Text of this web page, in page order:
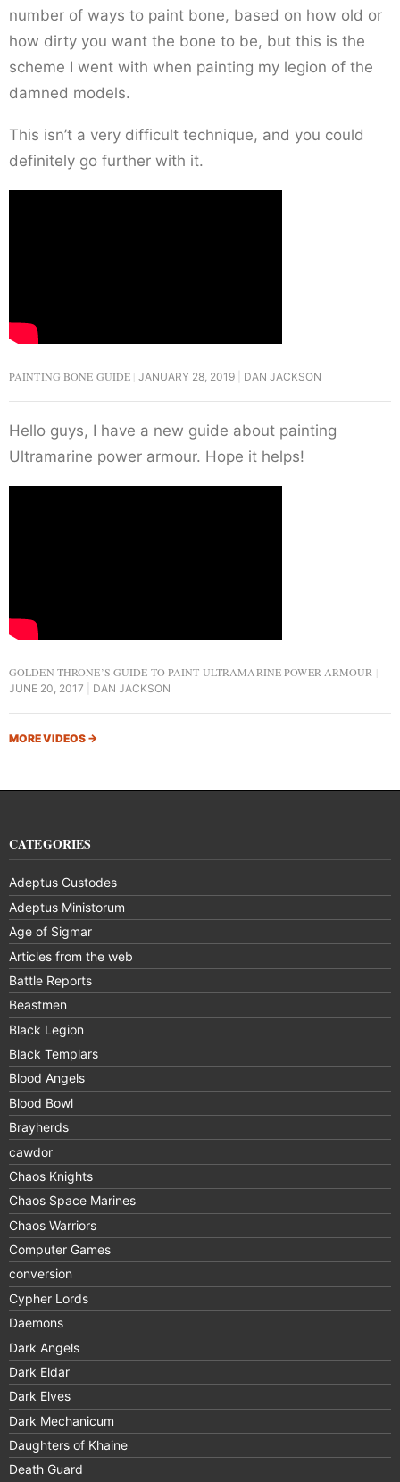
number of ways to paint bone, based on how old or
how dirty you want the bone to be, but this is the
scheme I went with when painting my legion of the
damned models.
This isn’t a very difficult technique, and you could
definitely go further with it.
PAINTING BONE GUIDE JANUARY 28, 2019 DAN JACKSON
Hello guys, I have a new guide about painting
Ultramarine power armour. Hope it helps!
GOLDEN THRONE’S GUIDE TO PAINT ULTRAMARINE POWER ARMOUR
JUNE 20, 2017 DAN JACKSON
MORE VIDEOS →
CATEGORIES
Adeptus Custodes
Adeptus Ministorum
Age of Sigmar
Articles from the web
Battle Reports
Beastmen
Black Legion
Black Templars
Blood Angels
Blood Bowl
Brayherds
cawdor
Chaos Knights
Chaos Space Marines
Chaos Warriors
Computer Games
conversion
Cypher Lords
Daemons
Dark Angels
Dark Eldar
Dark Elves
Dark Mechanicum
Daughters of Khaine
Death Guard